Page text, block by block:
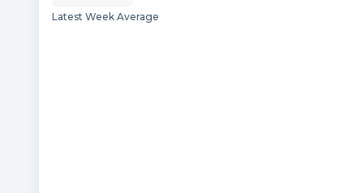
Latest Week Average